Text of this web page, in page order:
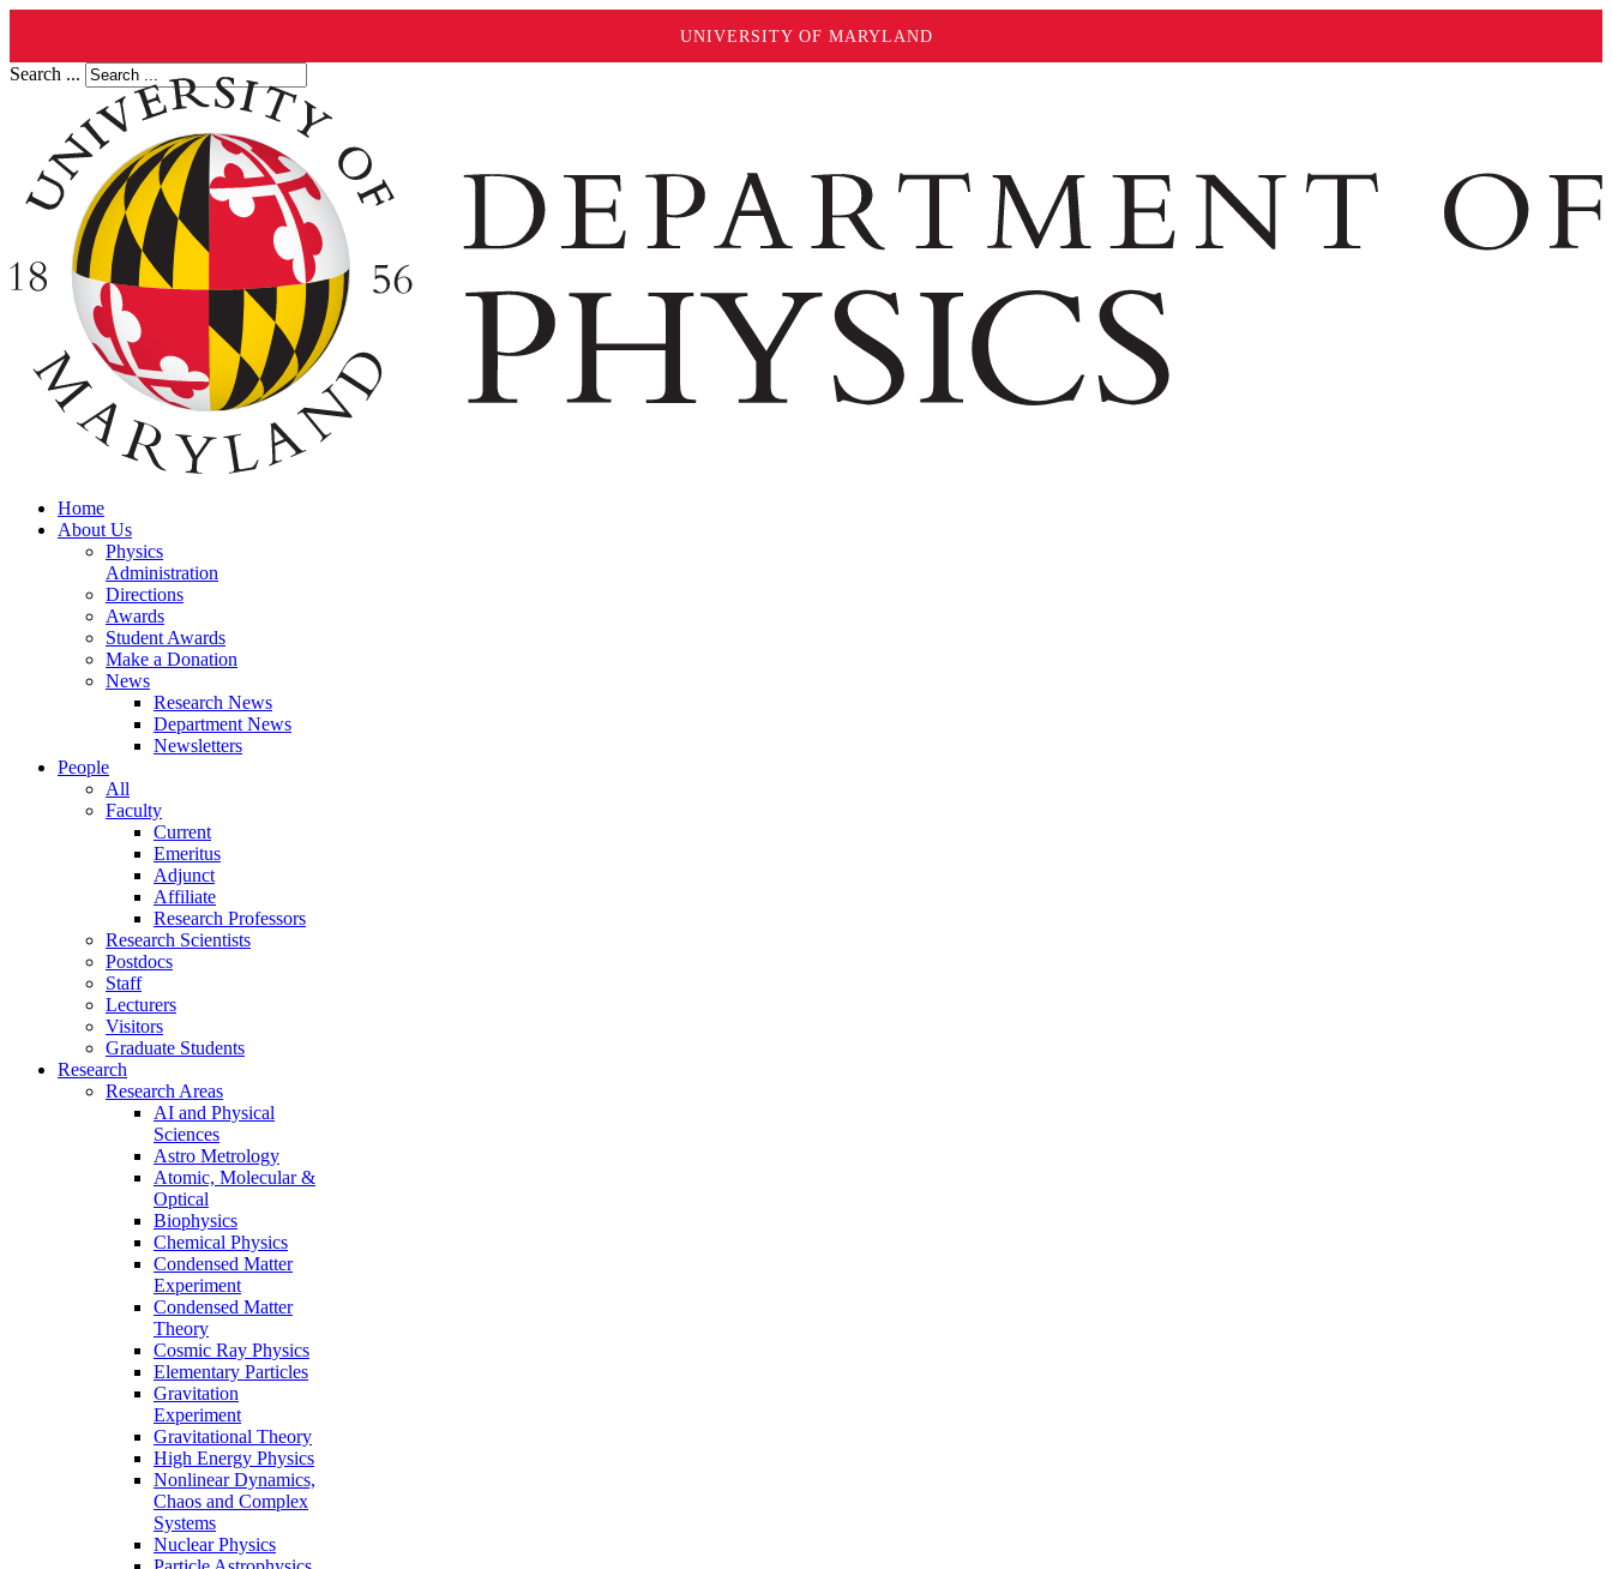
UNIVERSITY OF MARYLAND
Search ...
Home
About Us
Physics
Administration
Directions
Awards
Student Awards
Make a Donation
News
Research News
Department News
Newsletters
People
All
Faculty
Current
Emeritus
Adjunct
Affiliate
Research Professors
Research Scientists
Postdocs
Staff
Lecturers
Visitors
Graduate Students
Research
Research Areas
AI and Physical
Sciences
Astro Metrology
Atomic, Molecular &
Optical
Biophysics
Chemical Physics
Condensed Matter
Experiment
Condensed Matter
Theory
Cosmic Ray Physics
Elementary Particles
Gravitation
Experiment
Gravitational Theory
High Energy Physics
Nonlinear Dynamics,
Chaos and Complex
Systems
Nuclear Physics